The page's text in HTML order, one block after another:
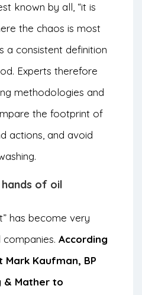
known by all, “it is
the chaos is most
a consistent definition
Experts therefore
methodologies and
the footprint of
actions, and avoid
of oil
has become very
According
Kaufman, BP
& Mather to